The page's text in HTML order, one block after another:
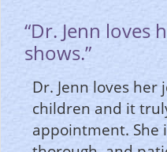
“Dr. Jenn loves
shows.”
Dr. Jenn loves her
children and it
appointment. She